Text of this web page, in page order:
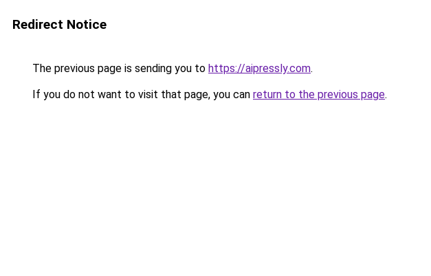
Redirect Notice
The previous page is sending you to https://aipressly.com.
If you do not want to visit that page, you can return to the previous page.